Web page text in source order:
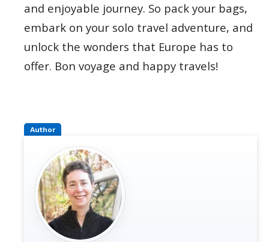
and enjoyable journey. So pack your bags,
embark on your solo travel adventure, and
unlock the wonders that Europe has to
offer. Bon voyage and happy travels!
Author